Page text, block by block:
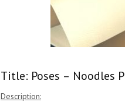
Title: Poses – Noodles
Description: